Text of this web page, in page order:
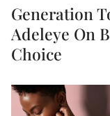
Generation
Adeleye On
Choice